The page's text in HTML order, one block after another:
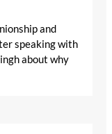
and
speaking with
about why